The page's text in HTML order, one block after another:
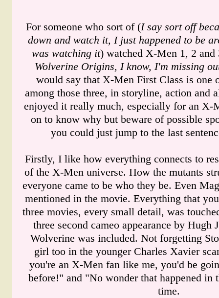
For someone who sort of (I say sort off
down and watch it, I just happened to be
was watching it) watched X-Men 1, 2 and
Wolverine Origins, I know, I'm missing
would say that X-Men First Class is one
among those three, in storyline, action and
enjoyed it really much, especially for an X-
on to know why but beware of possible
you could just jump to the last
Firstly, I like how everything connects to
of the X-Men universe. How the mutants
everyone came to be who they be. Even
mentioned in the movie. Everything that
three movies, every small detail, was
three second cameo appearance by Hugh
Wolverine was included. Not forgetting
girl too in the younger Charles Xavier
you're an X-Men fan like me, you'd be
before!" and "No wonder that happened in
time.